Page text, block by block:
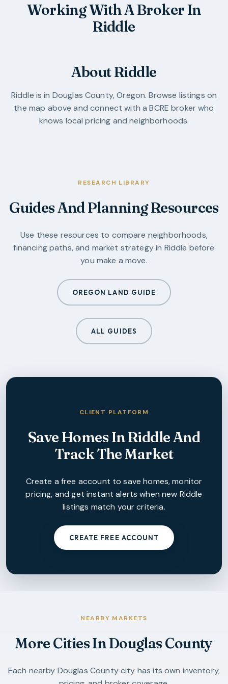
Working With A Broker In
Riddle
About Riddle
Riddle is in Douglas County,Oregon. Browse listings on
the map above and connect with a BCRE broker who
knows local pricing and neighborhoods.
RESEARCH LIBRARY
Guides And Planning Resources
Use these resources to compare neighborhoods,
financing paths, and market strategy in Riddle before
you make a move.
OREGON LAND GUIDE
ALL GUIDES
CLIENT PLATFORM
Save Homes InRiddleAnd
Track The Market
Create a free account to save homes, monitor
pricing, and get instant alerts when new Riddle
listings match your criteria.
CREATE FREE ACCOUNT
NEARBY MARKETS
More Cities InDouglas County
Each nearby Douglas Countycity has its own inventory,